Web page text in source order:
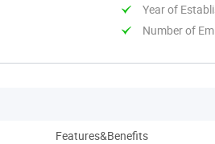
Year of
Number of
Features&Benefits